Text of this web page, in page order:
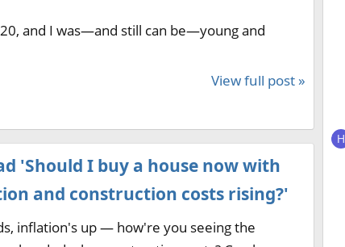
and I was—and still can be—young and
View full post »
'Should I buy a house now with
and construction costs rising?'
inflation's up — how're you seeing the
H